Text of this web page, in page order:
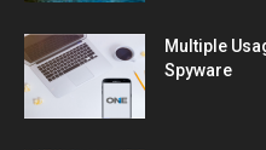
Multiple
Spyware